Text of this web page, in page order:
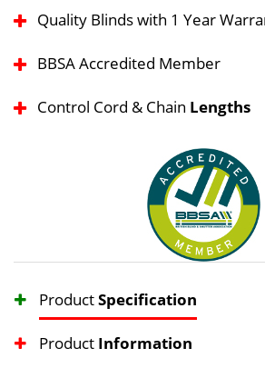
Quality Blinds with 1 Year
BBSA Accredited Member
Control Cord & Chain Lengths
ProductSpecification
Product Information